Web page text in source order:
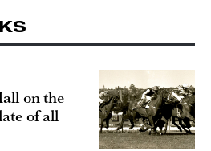
on the
of all